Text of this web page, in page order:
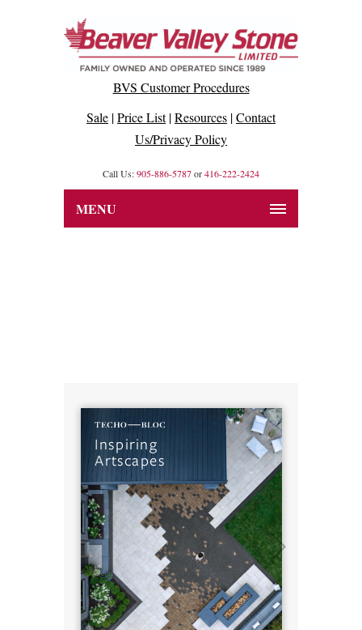
BVS Customer Procedures
Sale |Price List|Resources |Contact
Us/Privacy Policy
Call Us:905-886-5787or416-222-2424
MENU